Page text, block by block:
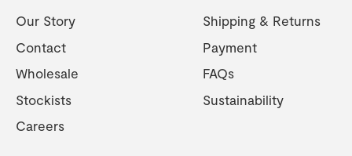
Our Story
Contact
Wholesale
Stockists
Careers
Shipping & Returns
Payment
FAQs
Sustainability